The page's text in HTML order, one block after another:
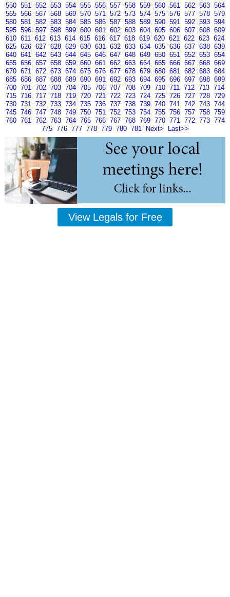
550 551 552 553 554 555 556 557 558 559 560 561 562 563 564
565 566 567 568 569 570 571 572 573 574 575 576 577 578 579
580 581 582 583 584 585 586 587 588 589 590 591 592 593 594
595 596 597 598 599 600 601 602 603 604 605 606 607 608 609
610 611 612 613 614 615 616 617 618 619 620 621 622 623 624
625 626 627 628 629 630 631 632 633 634 635 636 637 638 639
640 641 642 643 644 645 646 647 648 649 650 651 652 653 654
655 656 657 658 659 660 661 662 663 664 665 666 667 668 669
670 671 672 673 674 675 676 677 678 679 680 681 682 683 684
685 686 687 688 689 690 691 692 693 694 695 696 697 698 699
700 701 702 703 704 705 706 707 708 709 710 711 712 713 714
715 716 717 718 719 720 721 722 723 724 725 726 727 728 729
730 731 732 733 734 735 736 737 738 739 740 741 742 743 744
745 746 747 748 749 750 751 752 753 754 755 756 757 758 759
760 761 762 763 764 765 766 767 768 769 770 771 772 773 774
775 776 777 778 779 780 781 Next> Last>>
View Legals for Free